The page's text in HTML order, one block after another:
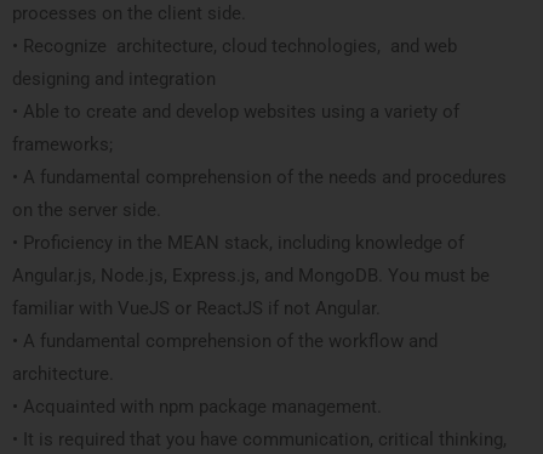
processes on the client side.
• Recognize architecture, cloud technologies, and web
designing and integration
• Able to create and develop websites using a variety of
frameworks;
• A fundamental comprehension of the needs and procedures
on the server side.
• Proficiency in the MEAN stack, including knowledge of
Angular.js, Node.js, Express.js, and MongoDB. You must be
familiar with VueJS or ReactJS if not Angular.
• A fundamental comprehension of the workflow and
architecture.
• Acquainted with npm package management.
• It is required that you have communication, critical thinking,